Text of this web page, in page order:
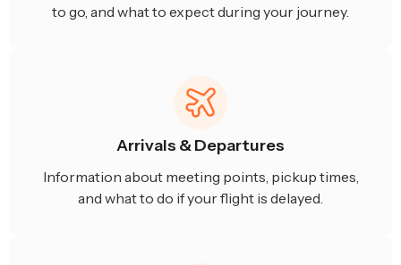
to go, and what to expect during your journey.
Arrivals & Departures
Information about meeting points, pickup times,
and what to do if your flight is delayed.